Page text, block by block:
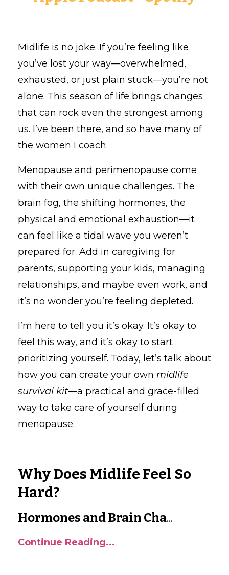
Midlife is no joke. If you’re feeling like
you’ve lost your way—overwhelmed,
exhausted, or just plain stuck—you’re not
alone. This season of life brings changes
that can rock even the strongest among
us. I’ve been there, and so have many of
the women I coach.
Menopause and perimenopause come
with their own unique challenges. The
brain fog, the shifting hormones, the
physical and emotional exhaustion—it
can feel like a tidal wave you weren’t
prepared for. Add in caregiving for
parents, supporting your kids, managing
relationships, and maybe even work, and
it’s no wonder you’re feeling depleted.
I’m here to tell you it’s okay. It’s okay to
feel this way, and it’s okay to start
prioritizing yourself. Today, let’s talk about
how you can create your own midlife
survival kit—a practical and grace-filled
way to take care of yourself during
menopause.
Why Does Midlife Feel So
Hard?
Hormones and Brain Cha...
Continue Reading...